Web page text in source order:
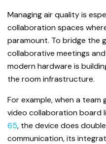
Managing air quality is
collaboration spaces
paramount. To bridge the
collaborative meetings
modern hardware is
the room infrastructure.
For example, when a
video collaboration board
65, the device does
communication, its